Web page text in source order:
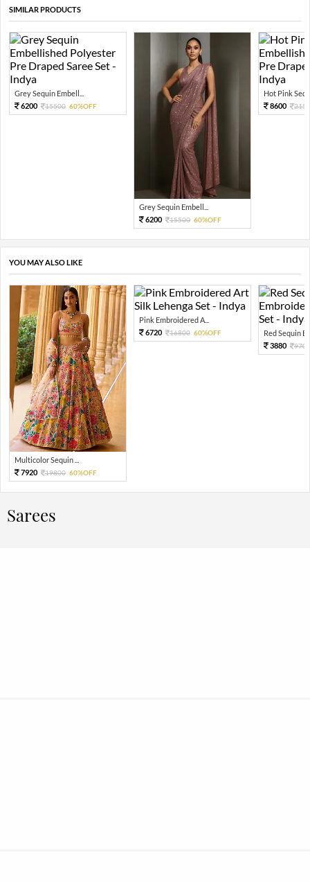
SIMILAR PRODUCTS
Grey Sequin Embell...
6200
15500 60%OFF
Grey Sequin Embell...
6200
15500 60%OFF
Hot Pink
8600
YOU MAY ALSO LIKE
Multicolor Sequin ...
7920
19800 60%OFF
Pink Embroidered A...
6720
16800 60%OFF
Red Sequin
3880
9700
Sarees